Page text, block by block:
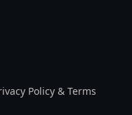
Policy & Terms